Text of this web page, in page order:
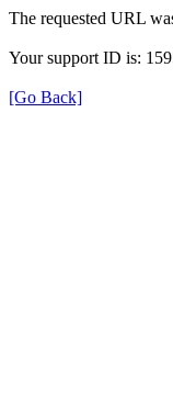
The requested URL
Your support ID is:
[Go Back]